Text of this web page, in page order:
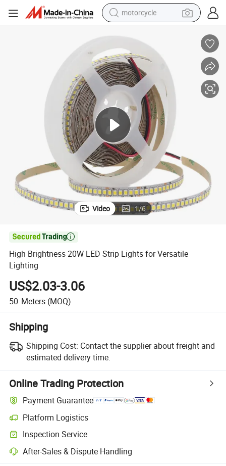
motorcycle
farm tractor
smart phone
container house
pullover hoody
human hair wig
Video 1/6

High Brightness 20W LED Strip Lights for Versatile
Lighting
US$2.03-3.06
50 Meters (MOQ)
Shipping
Shipping Cost: Contact the supplier about freight and
estimated delivery time.
Online Trading Protection
Payment Guarantee
Platform Logistics
Clearer shipment tracking with platform-supported logistics.
Inspection Service
Optional pre-shipment inspection for quality and quantity checks.
After-Sales & Dispute Handling
Platform-assisted dispute resolution, including refunds or returns